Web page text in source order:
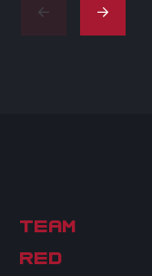
TEAM
RED